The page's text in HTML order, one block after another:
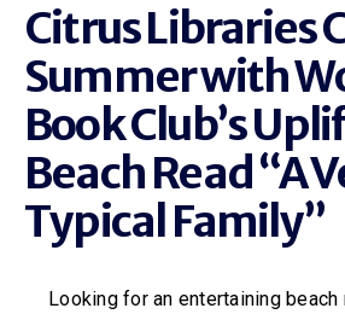
Citrus Libraries
Summer with
Book Club’s
Beach Read “A
Typical Family”
Looking for an entertaining beach